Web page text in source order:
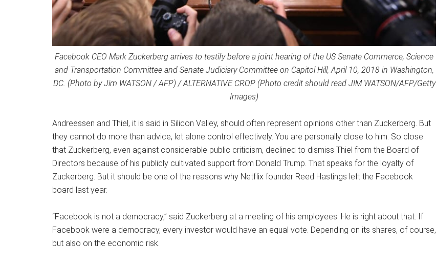
Facebook CEO Mark Zuckerberg arrives to testify before a joint hearing of the US Senate Commerce, Science
and Transportation Committee and Senate Judiciary Committee on Capitol Hill, April 10, 2018 in Washington,
DC. (Photo by Jim WATSON / AFP) / ALTERNATIVE CROP (Photo credit should read JIM WATSON/AFP/Getty
Images)
Andreessen and Thiel, it is said in Silicon Valley, should often represent opinions other than Zuckerberg. But
they cannot do more than advice, let alone control effectively. You are personally close to him. So close
that Zuckerberg, even against considerable public criticism, declined to dismiss Thiel from the Board of
Directors because of his publicly cultivated support from Donald Trump. That speaks for the loyalty of
Zuckerberg. But it should be one of the reasons why Netflix founder Reed Hastings left the Facebook
board last year.
“Facebook is not a democracy,” said Zuckerberg at a meeting of his employees. He is right about that. If
Facebook were a democracy, every investor would have an equal vote. Depending on its shares, of course,
but also on the economic risk.